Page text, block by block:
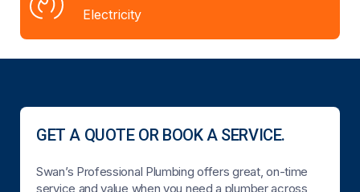
Electricity
GET A QUOTE OR BOOK A SERVICE.
Swan’s Professional Plumbing offers great, on-time
service and value when you need a plumber across